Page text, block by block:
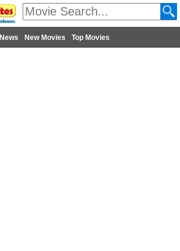
News New Movies Top Movies